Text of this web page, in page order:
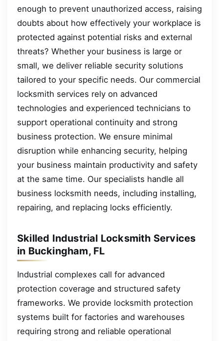
enough to prevent unauthorized access, raising
doubts about how effectively your workplace is
protected against potential risks and external
threats? Whether your business is large or
small, we deliver reliable security solutions
tailored to your specific needs. Our commercial
locksmith services rely on advanced
technologies and experienced technicians to
support operational continuity and strong
business protection. We ensure minimal
disruption while enhancing security, helping
your business maintain productivity and safety
at the same time. Our specialists handle all
business locksmith needs, including installing,
repairing, and replacing locks efficiently.
Skilled Industrial Locksmith Services
in Buckingham, FL
Industrial complexes call for advanced
protection coverage and structured safety
frameworks. We provide locksmith protection
systems built for factories and warehouses
requiring strong and reliable operational